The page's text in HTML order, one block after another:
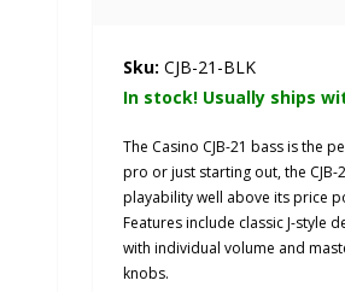
Sku: CJB-21-BLK
In stock! Usually ships
The Casino CJB-21 bass is the
pro or just starting out, the
playability well above its price
Features include classic J-style
with individual volume and
knobs.